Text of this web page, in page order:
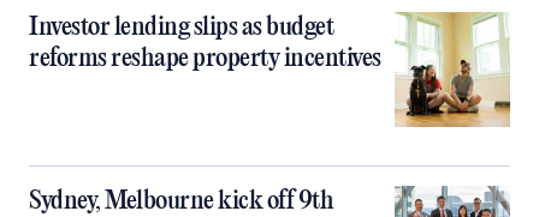
Investor lending slips as budget
reforms reshape property incentives
Sydney, Melbourne kick off 9th